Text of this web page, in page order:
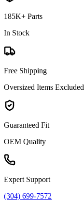
185K+ Parts
In Stock
Free Shipping
Oversized Items Excluded
Guaranteed Fit
OEM Quality
Expert Support
(304) 699-7572